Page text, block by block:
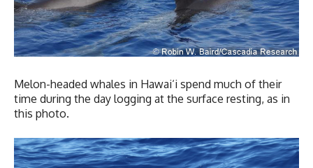
Melon-headed whales in Hawai‘i spend much of their
time during the day logging at the surface resting, as in
this photo.